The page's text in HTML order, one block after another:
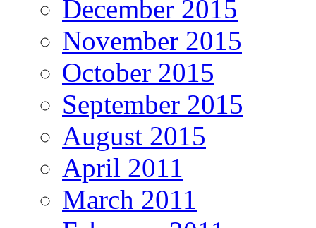
December 2015
November 2015
October 2015
September 2015
August 2015
April 2011
March 2011